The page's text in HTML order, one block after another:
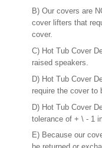
B) Our covers are
cover lifters that
cover.
C) Hot Tub Cover
raised speakers.
D) Hot Tub Cover
require the cover to
D) Hot Tub Cover
tolerance of + \ - 1
E) Because our